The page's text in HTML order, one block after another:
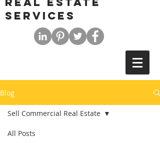
SERVICES
Blog
All Posts
Sell Commercial Real Estate